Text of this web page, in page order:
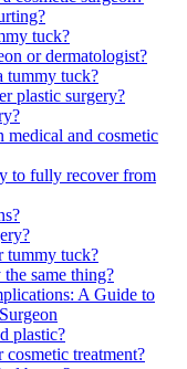
tuck?
or dermatologist?
tummy tuck?
plastic surgery?
medical and cosmetic
to fully recover from
tummy tuck?
same thing?
A Guide to
plastic?
treatment?